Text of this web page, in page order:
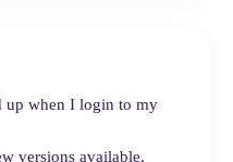
up when I login to my
versions available.